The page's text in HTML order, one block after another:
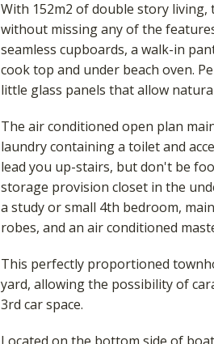
With 152m2 of double story
without missing any of the
seamless cupboards, a walk-in
cook top and under beach oven.
little glass panels that allow
The air conditioned open plan
laundry containing a toilet and
lead you up-stairs, but don't be
storage provision closet in the
a study or small 4th bedroom,
robes, and an air conditioned
This perfectly proportioned
yard, allowing the possibility of
3rd car space.